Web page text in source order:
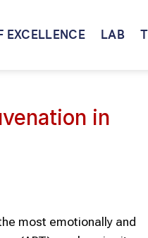
EXCELLENCE LAB
in
most emotionally and